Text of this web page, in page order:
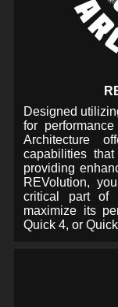
Designed
for
Architecture
capabilities
providing
REVolution,
critical part of
maximize its
Quick 4, or